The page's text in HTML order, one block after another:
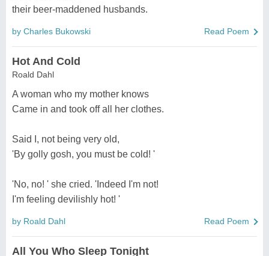
their beer-maddened husbands.
by Charles Bukowski Read Poem
Hot And Cold
Roald Dahl
A woman who my mother knows
Came in and took off all her clothes.
Said I, not being very old,
'By golly gosh, you must be cold! '
'No, no! ' she cried. 'Indeed I'm not!
I'm feeling devilishly hot! '
by Roald Dahl Read Poem
All You Who Sleep Tonight